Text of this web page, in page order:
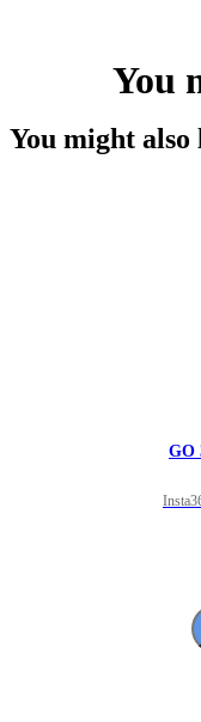
You
You might also
GO